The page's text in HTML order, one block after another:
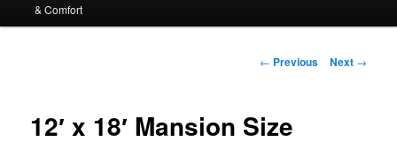
primary
& Comfort
Post
← Previous Next →
12′ x 18′ Mansion Size